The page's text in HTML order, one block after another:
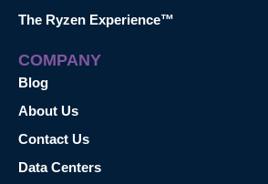
The Ryzen Experience™
COMPANY
Blog
About Us
Contact Us
Data Centers